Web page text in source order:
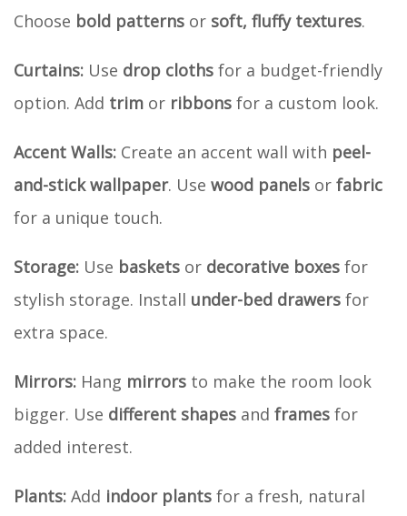
Choose bold patterns or soft, fluffy textures.
Curtains: Use drop cloths for a budget-friendly
option. Add trim or ribbons for a custom look.
Accent Walls: Create an accent wall with peel-
and-stick wallpaper. Use wood panels or fabric
for a unique touch.
Storage: Use baskets or decorative boxes for
stylish storage. Install under-bed drawers for
extra space.
Mirrors: Hang mirrors to make the room look
bigger. Use different shapes and frames for
added interest.
Plants: Add indoor plants for a fresh, natural